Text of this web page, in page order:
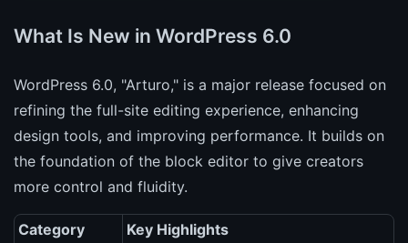
What Is New in WordPress 6.0
WordPress 6.0, "Arturo," is a major release focused on
refining the full-site editing experience, enhancing
design tools, and improving performance. It builds on
the foundation of the block editor to give creators
more control and fluidity.
Category
Key Highlights